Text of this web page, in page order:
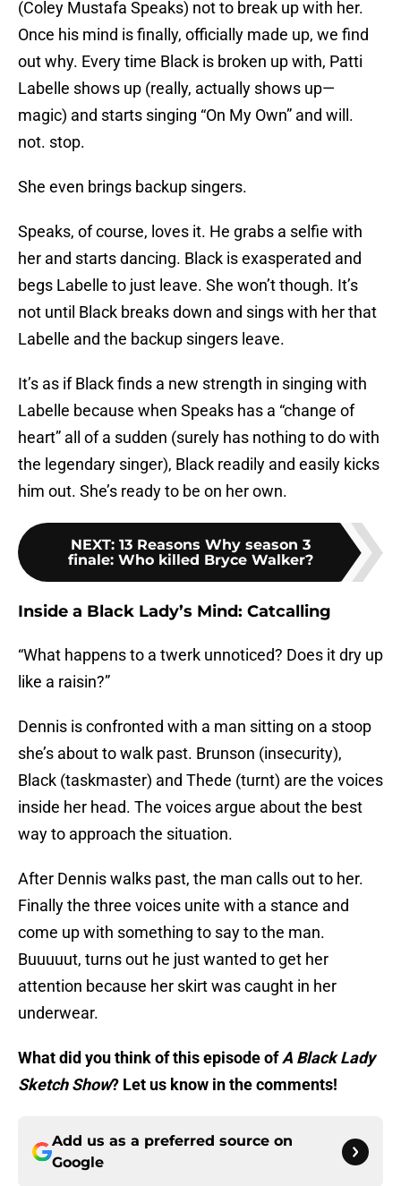
(Coley Mustafa Speaks) not to break up with her.
Once his mind is finally, officially made up, we find
out why. Every time Black is broken up with, Patti
Labelle shows up (really, actually shows up—
magic) and starts singing “On My Own” and will.
not. stop.
She even brings backup singers.
Speaks, of course, loves it. He grabs a selfie with
her and starts dancing. Black is exasperated and
begs Labelle to just leave. She won’t though. It’s
not until Black breaks down and sings with her that
Labelle and the backup singers leave.
It’s as if Black finds a new strength in singing with
Labelle because when Speaks has a “change of
heart” all of a sudden (surely has nothing to do with
the legendary singer), Black readily and easily kicks
him out. She’s ready to be on her own.
NEXT: 13 Reasons Why season 3
finale: Who killed Bryce Walker?
Inside a Black Lady’s Mind: Catcalling
“What happens to a twerk unnoticed? Does it dry up
like a raisin?”
Dennis is confronted with a man sitting on a stoop
she’s about to walk past. Brunson (insecurity),
Black (taskmaster) and Thede (turnt) are the voices
inside her head. The voices argue about the best
way to approach the situation.
After Dennis walks past, the man calls out to her.
Finally the three voices unite with a stance and
come up with something to say to the man.
Buuuuut, turns out he just wanted to get her
attention because her skirt was caught in her
underwear.
What did you think of this episode ofA Black Lady
Sketch Show? Let us know in the comments!
Add us as a preferred source on
Google